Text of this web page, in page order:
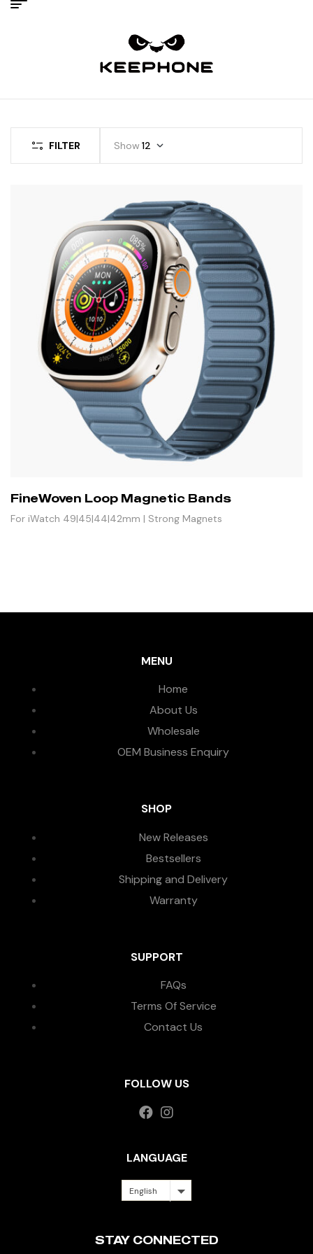
FILTER Show 12
FineWoven Loop Magnetic Bands
For iWatch 49|45|44|42mm | Strong Magnets
MENU
Home
About Us
Wholesale
OEM Business Enquiry
SHOP
New Releases
Bestsellers
Shipping and Delivery
Warranty
SUPPORT
FAQs
Terms Of Service
Contact Us
FOLLOW US
LANGUAGE
English
STAY CONNECTED